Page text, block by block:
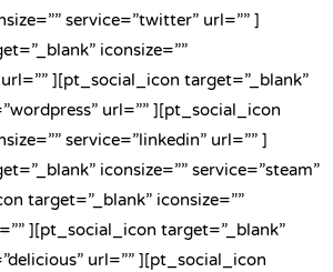
service=”twitter” url=”” ]
iconsize=””
][pt_social_icon target=”_blank”
url=”” ][pt_social_icon
service=”linkedin” url=”” ]
iconsize=”” service=”steam”
target=”_blank” iconsize=””
][pt_social_icon target=”_blank”
url=”” ][pt_social_icon